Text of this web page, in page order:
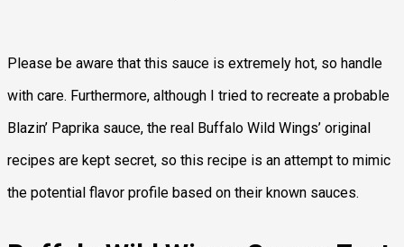
Please be aware that this sauce is extremely hot, so handle
with care. Furthermore, although I tried to recreate a probable
Blazin’ Paprika sauce, the real Buffalo Wild Wings’ original
recipes are kept secret, so this recipe is an attempt to mimic
the potential flavor profile based on their known sauces.